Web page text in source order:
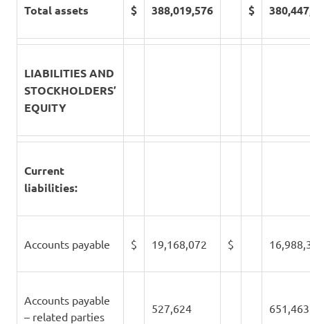
Total assets $ 388,019,576 $
LIABILITIES AND
STOCKHOLDERS’
EQUITY
Current
liabilities:
Accounts payable $ 19,168,072 $
Accounts payable
– related parties
527,624 651,463